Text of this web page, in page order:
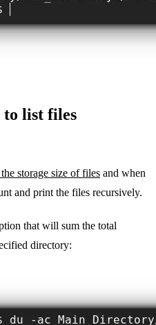
to list files
storage size of files and when
and print the files recursively.
that will sum the total
directory: